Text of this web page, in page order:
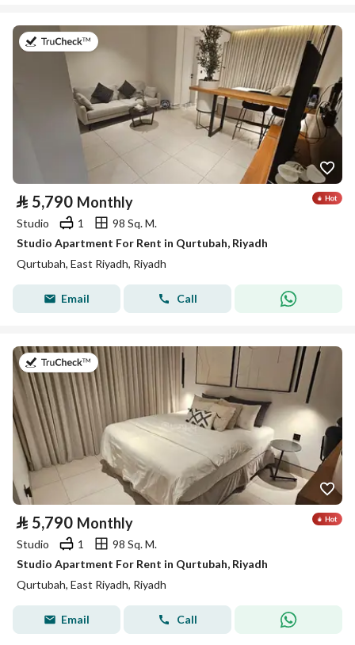
⃁ 5,790 Monthly
Studio 1
98 Sq. M.
Studio Apartment For Rent in Qurtubah, Riyadh
Qurtubah, East Riyadh, Riyadh
Email Call
on 26th of July 2026
⃁ 5,790 Monthly
Studio 1
98 Sq. M.
Studio Apartment For Rent in Qurtubah, Riyadh
Qurtubah, East Riyadh, Riyadh
Email Call